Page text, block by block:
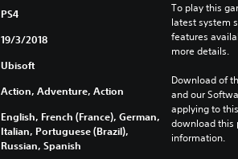
PS4
19/3/2018
Ubisoft
Action, Adventure, Action
English, French (France), German,
Italian, Portuguese (Brazil),
Russian, Spanish
To play this
latest system
features
more details.
Download of
and our
applying to
download this
information.